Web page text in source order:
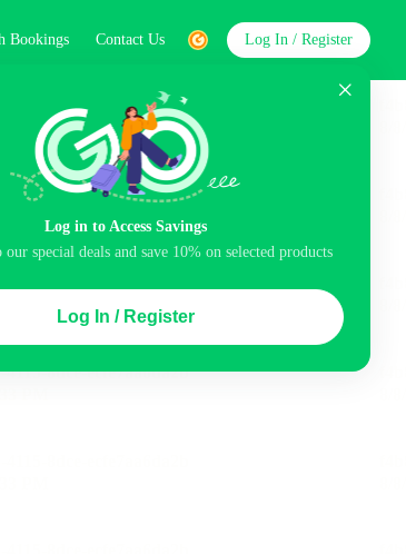
Bookings Contact Us
Log in to Access Savings
our special deals and save 10% on selected products
Log In / Register
Log In / Register
Search
pick-up service Balcony